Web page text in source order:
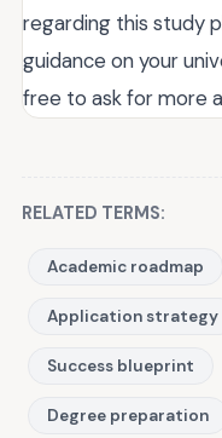
regarding this study
guidance on your
free to ask for more
RELATED TERMS:
Academic roadmap
Application strategy
Success blueprint
Degree preparation